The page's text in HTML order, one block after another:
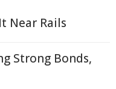
Near Rails
Strong Bonds,